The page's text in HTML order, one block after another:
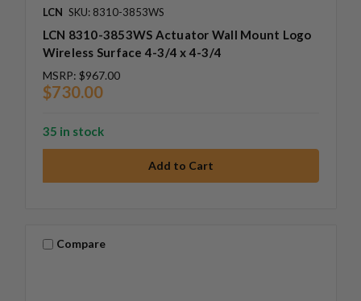
LCN SKU: 8310-3853WS
LCN 8310-3853WS Actuator Wall Mount Logo
Wireless Surface 4-3/4 x 4-3/4
MSRP: $967.00
$730.00
35 in stock
Compare